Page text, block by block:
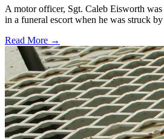
A motor officer, Sgt. Caleb Eisworth
in a funeral escort when he was struck
Read More →